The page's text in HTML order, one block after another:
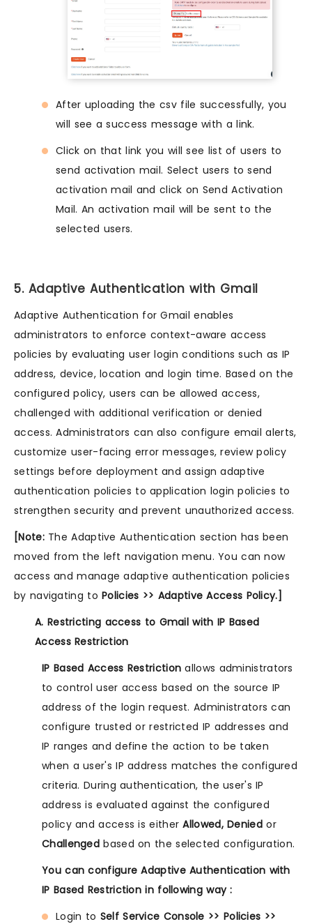
After uploading the csv file successfully, you
will see a success message with a link.
Click on that link you will see list of users to
send activation mail. Select users to send
activation mail and click on Send Activation
Mail. An activation mail will be sent to the
selected users.
5. Adaptive Authentication with Gmail
Adaptive Authentication for Gmail enables
administrators to enforce context-aware access
policies by evaluating user login conditions such as IP
address, device, location and login time. Based on the
configured policy, users can be allowed access,
challenged with additional verification or denied
access. Administrators can also configure email alerts,
customize user-facing error messages, review policy
settings before deployment and assign adaptive
authentication policies to application login policies to
strengthen security and prevent unauthorized access.
[Note:The Adaptive Authentication section has been
moved from the left navigation menu. You can now
access and manage adaptive authentication policies
by navigating toPolicies >> Adaptive Access Policy.]
A. Restricting access to Gmail with IP Based
Access Restriction
IP Based Access Restriction allows administrators
to control user access based on the source IP
address of the login request. Administrators can
configure trusted or restricted IP addresses and
IP ranges and define the action to be taken
when a user's IP address matches the configured
criteria. During authentication, the user's IP
address is evaluated against the configured
policy and access is eitherAllowed, Deniedor
Challenged based on the selected configuration.
You can configure Adaptive Authentication with
IP Based Restriction in following way :
Login to Self Service Console >> Policies >>